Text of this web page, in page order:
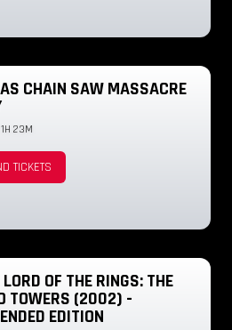
CHAIN SAW MASSACRE
1H 23M
TICKETS
OF THE RINGS: THE
TOWERS (2002) -
EDITION